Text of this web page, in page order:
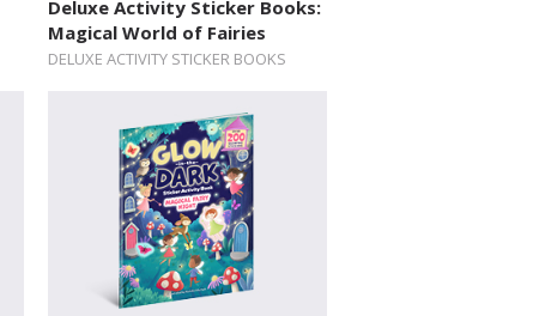
Deluxe Activity Sticker Books:
Magical World of Fairies
DELUXE ACTIVITY STICKER BOOKS